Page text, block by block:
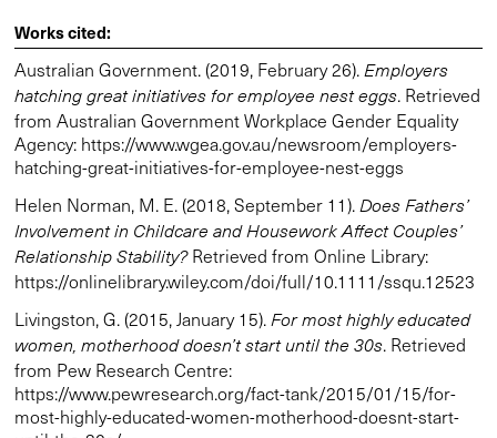
Works cited:
Australian Government. (2019, February 26). Employers
hatching great initiatives for employee nest eggs. Retrieved
from Australian Government Workplace Gender Equality
Agency: https://www.wgea.gov.au/newsroom/employers-
hatching-great-initiatives-for-employee-nest-eggs
Helen Norman, M. E. (2018, September 11). Does Fathers’
Involvement in Childcare and Housework Affect Couples’
Relationship Stability?Retrieved from Online Library:
https://onlinelibrary.wiley.com/doi/full/10.1111/ssqu.12523
Livingston, G. (2015, January 15). For most highly educated
women, motherhood doesn’t start until the 30s. Retrieved
from Pew Research Centre:
https://www.pewresearch.org/fact-tank/2015/01/15/for-
most-highly-educated-women-motherhood-doesnt-start-